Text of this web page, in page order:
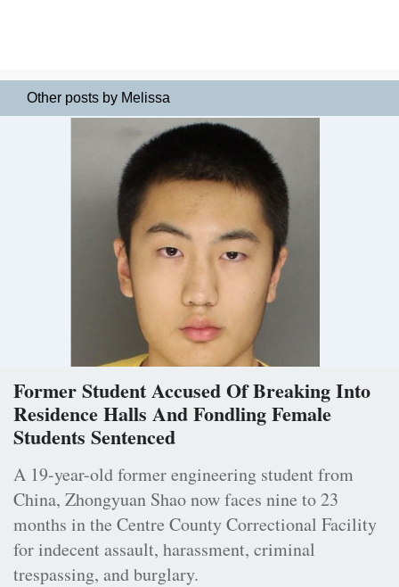
Other posts by Melissa
Former Student Accused Of Breaking Into
Residence Halls And Fondling Female
Students Sentenced
A 19-year-old former engineering student from
China, Zhongyuan Shao now faces nine to 23
months in the Centre County Correctional Facility
for indecent assault, harassment, criminal
trespassing, and burglary.